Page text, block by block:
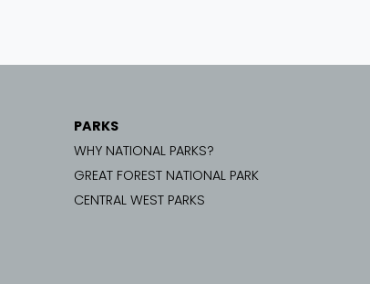
PARKS
WHY NATIONAL PARKS?
GREAT FOREST NATIONAL PARK
CENTRAL WEST PARKS